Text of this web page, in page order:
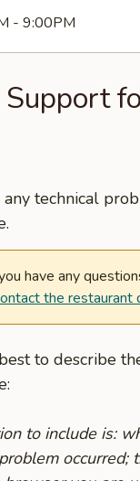
- 9:00PM
technical
have any
the restaurant
to describe
to include is:
occurred;